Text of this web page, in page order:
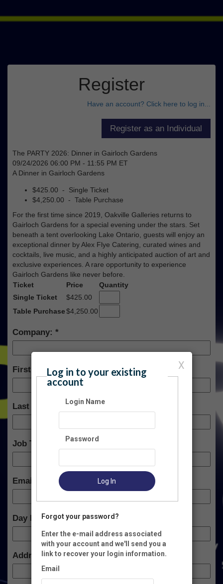
Register
Have an account? Click here to log in...
The PARTY 2026: Dinner in Gairloch Gardens
09/24/2026 06:00 PM - 11:55 PM ET
A Dinner in Gairloch Gardens
$425.00 - Single Ticket
$4,250.00 - Table Purchase
For the first time since 2019, Oakville Galleries returns to
Gairloch Gardens for a special evening under the stars. Set
beneath a tent overlooking Lake Ontario, guests will enjoy an
exceptional dinner by Alex Flye Catering, curated wines and
cocktails, live music, and a highly anticipated auction of art and
exclusive experiences. A rare opportunity to experience
Gairloch Gardens like never before.
Ticket
Price
Quantity
Single Ticket
$425.00
Table Purchase$4,250.00
Company:
First Name:
Last Name:
Job Title:
Email:
Day Phone:
Address:
X
Log in to your existing
account
Login Name
Password
Log In
Forgot your password?
Enter the e-mail address associated
with your account and we'll send you a
link to recover your login information.
Email